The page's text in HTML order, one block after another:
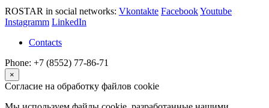
ROSTAR in social networks: Vkontakte FacebookYoutube
Instagramm LinkedIn
Contacts
Phone: +7 (8552) 77-86-71
×
Согласие на обработку файлов cookie